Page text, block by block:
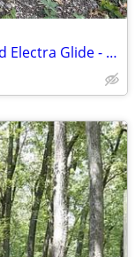
1978 Harley Davidson FLH Shovelhead Electra Glide - 78th Anniversary